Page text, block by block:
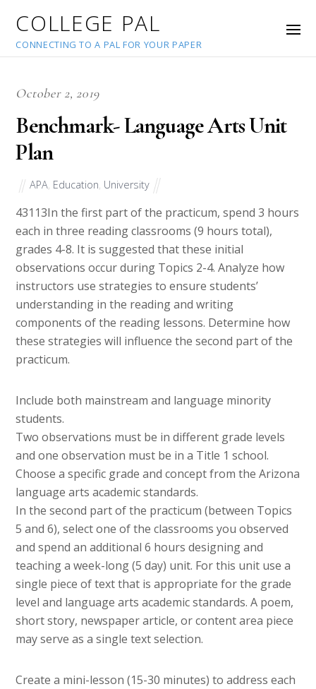
COLLEGE PAL
CONNECTING TO A PAL FOR YOUR PAPER
October 2, 2019
Benchmark- Language Arts Unit
Plan
APA Education University
43113In the first part of the practicum, spend 3 hours
each in three reading classrooms (9 hours total),
grades 4-8. It is suggested that these initial
observations occur during Topics 2-4. Analyze how
instructors use strategies to ensure students’
understanding in the reading and writing
components of the reading lessons. Determine how
these strategies will influence the second part of the
practicum.
Include both mainstream and language minority
students.
Two observations must be in different grade levels
and one observation must be in a Title 1 school.
Choose a specific grade and concept from the Arizona
language arts academic standards.
In the second part of the practicum (between Topics
5 and 6), select one of the classrooms you observed
and spend an additional 6 hours designing and
teaching a week-long (5 day) unit. For this unit use a
single piece of text that is appropriate for the grade
level and language arts academic standards. A poem,
short story, newspaper article, or content area piece
may serve as a single text selection.
Create a mini-lesson (15-30 minutes) to address each